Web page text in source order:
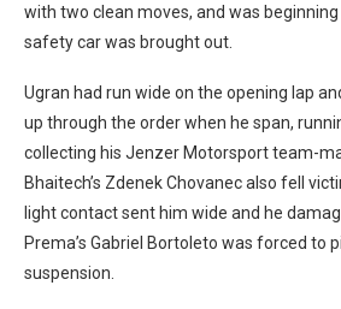
with two clean moves, and was
safety car was brought out.
Ugran had run wide on the opening lap
up through the order when he span,
collecting his Jenzer Motorsport team-
Bhaitech’s Zdenek Chovanec also fell
light contact sent him wide and he
Prema’s Gabriel Bortoleto was forced to
suspension.